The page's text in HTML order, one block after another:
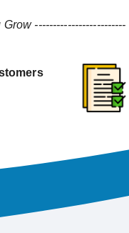
Grow -------------------------